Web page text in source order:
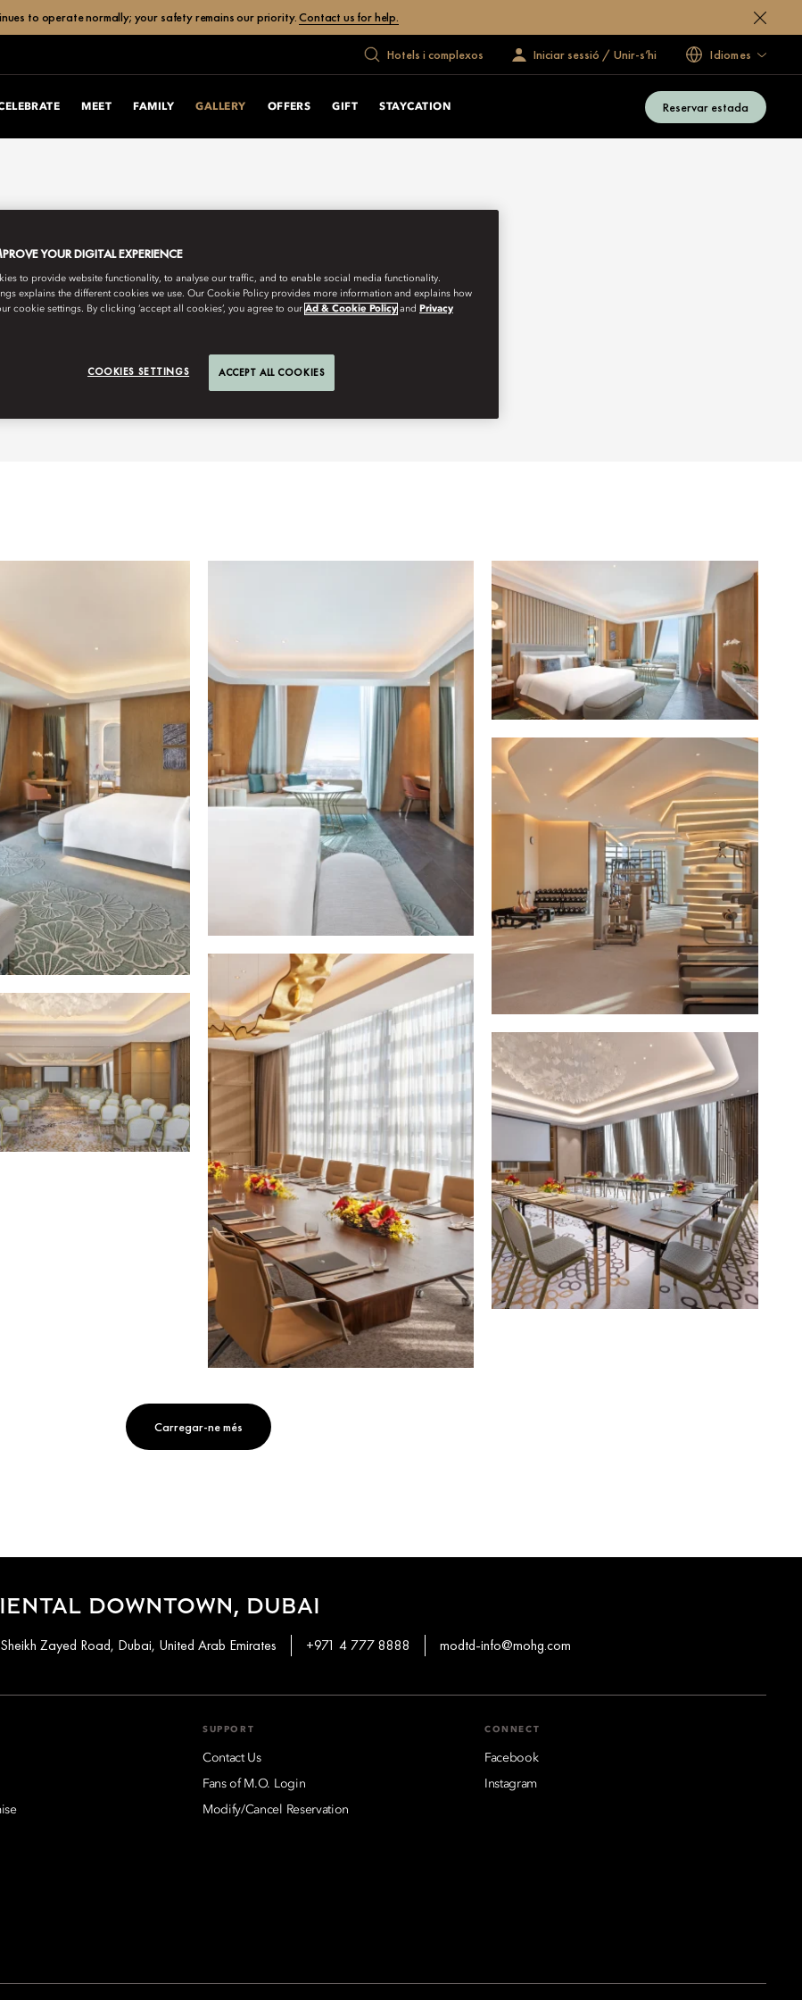
to operate normally; your safety remains our priority.Contact us for help.
Hotels i complexos Iniciar sessió / Unir-s’hi Idiomes
MEET FAMILY GALLERY OFFERS GIFT STAYCATION Reservar estada
Carregar-ne més
DOWNTOWN, DUBAI
Zayed Road, Dubai, United Arab Emirates +971 4 777 8888 modtd-info@mohg.com
SUPPORT
Contact Us
Fans of M.O. Login
Modify/Cancel Reservation
CONNECT
Facebook
Instagram
YOUR DIGITAL EXPERIENCE
to provide website functionality, to analyse our traffic, and to enable social media functionality.
explains the different cookies we use. Our Cookie Policy provides more information and explains how
cookie settings. By clicking ‘accept all cookies’, you agree to our Ad & Cookie Policy and Privacy
COOKIES SETTINGS ACCEPT ALL COOKIES